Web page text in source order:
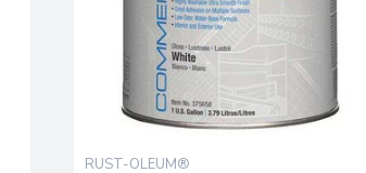
RUST-OLEUM®